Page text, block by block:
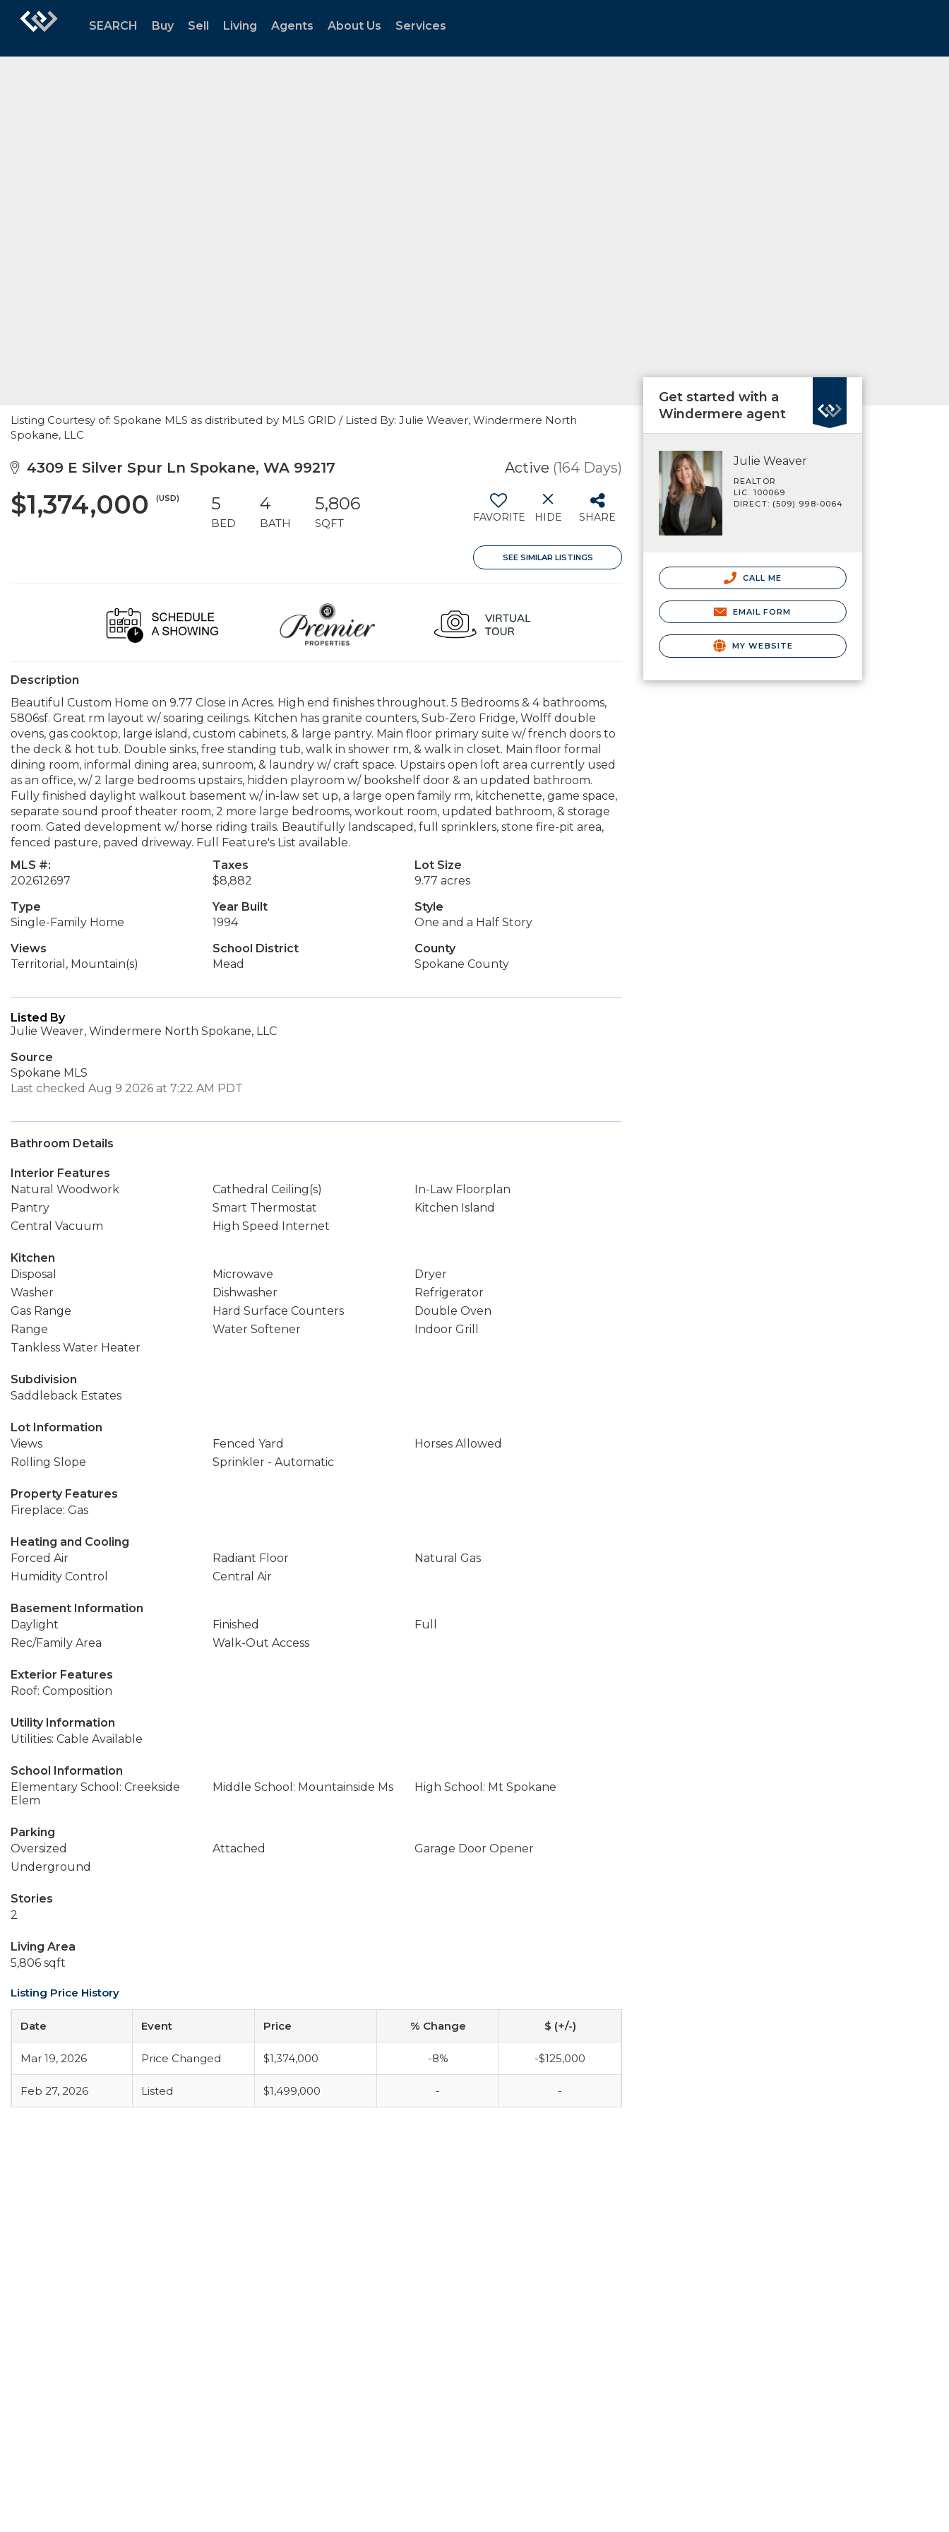
SEARCH Buy Sell Living Agents About Us Services
Listing Courtesy of: Spokane MLS as distributed by MLS GRID / Listed By: Julie Weaver, Windermere North
Spokane, LLC
4309 E Silver Spur Ln Spokane, WA 99217 Active (164 Days)
$1,374,000 (USD) 5
BED
4
BATH
5,806
SQFT FAVORITE HIDE SHARE
SEE SIMILAR LISTINGS
Description
Beautiful Custom Home on 9.77 Close in Acres. High end finishes throughout. 5 Bedrooms & 4 bathrooms,
5806sf. Great rm layout w/ soaring ceilings. Kitchen has granite counters, Sub-Zero Fridge, Wolff double
ovens, gas cooktop, large island, custom cabinets, & large pantry. Main floor primary suite w/ french doors to
the deck & hot tub. Double sinks, free standing tub, walk in shower rm, & walk in closet. Main floor formal
dining room, informal dining area, sunroom, & laundry w/ craft space. Upstairs open loft area currently used
as an office, w/ 2 large bedrooms upstairs, hidden playroom w/ bookshelf door & an updated bathroom.
Fully finished daylight walkout basement w/ in-law set up, a large open family rm, kitchenette, game space,
separate sound proof theater room, 2 more large bedrooms, workout room, updated bathroom, & storage
room. Gated development w/ horse riding trails. Beautifully landscaped, full sprinklers, stone fire-pit area,
fenced pasture, paved driveway. Full Feature's List available.
MLS #:
202612697
Taxes
$8,882
Lot Size
9.77 acres
Type
Single-Family Home
Year Built
1994
Style
One and a Half Story
Views
Territorial, Mountain(s)
School District
Mead
County
Spokane County
Listed By
Julie Weaver, Windermere North Spokane, LLC
Source
Spokane MLS
Last checked Aug 9 2026 at 7:22 AM PDT
Bathroom Details
Interior Features
Natural Woodwork
Cathedral Ceiling(s)
In-Law Floorplan
Pantry
Smart Thermostat
Kitchen Island
Central Vacuum
High Speed Internet
Kitchen
Disposal
Microwave
Dryer
Washer
Dishwasher
Refrigerator
Gas Range
Hard Surface Counters
Double Oven
Range
Water Softener
Indoor Grill
Tankless Water Heater
Subdivision
Saddleback Estates
Lot Information
Views
Fenced Yard
Horses Allowed
Rolling Slope
Sprinkler - Automatic
Property Features
Fireplace: Gas
Heating and Cooling
Forced Air
Radiant Floor
Natural Gas
Humidity Control
Central Air
Basement Information
Daylight
Finished
Full
Rec/Family Area
Walk-Out Access
Exterior Features
Roof: Composition
Utility Information
Utilities: Cable Available
School Information
Elementary School: Creekside
Elem
Middle School: Mountainside Ms High School: Mt Spokane
Parking
Oversized
Attached
Garage Door Opener
Underground
Stories
2
Living Area
5,806 sqft
Listing Price History
Date Event Price % Change $ (+/-)
Mar 19, 2026 Price Changed $1,374,000 -8% -$125,000
Feb 27, 2026 Listed $1,499,000 - -
Get started with a
Windermere agent
Julie Weaver
REALTOR
LIC. 100069
DIRECT: (509) 998-0064
CALL ME
EMAIL FORM
MY WEBSITE